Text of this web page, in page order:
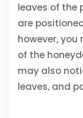
leaves of the
are
however,
of the
may also
leaves, and